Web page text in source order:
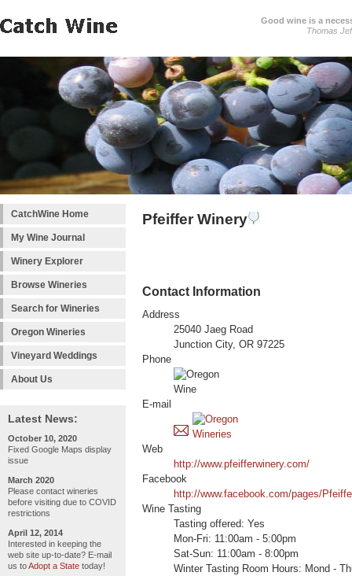
Good wine is a
Thomas
CatchWine Home
My Wine Journal
Winery Explorer
Browse Wineries
Search for Wineries
Oregon Wineries
Vineyard Weddings
About Us
Latest News:
October 10, 2020
Fixed Google Maps display
issue
March 2020
Please contact wineries
before visiting due to COVID
restrictions
April 12, 2014
Interested in keeping the
web site up-to-date? E-mail
us toAdopt a State today!
Pfeiffer Winery
Contact Information
Address
25040 Jaeg Road
Junction City, OR 97225
Phone
E-mail
Web
http://www.pfeifferwinery.com/
Facebook
http://www.facebook.com/pages/
Wine Tasting
Tasting offered: Yes
Mon-Fri: 11:00am - 5:00pm
Sat-Sun: 11:00am - 8:00pm
Winter Tasting Room Hours: Mond -